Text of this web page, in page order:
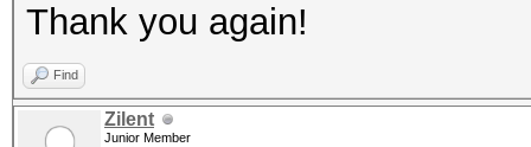
Thank you again!
Find
Zilent
Junior Member